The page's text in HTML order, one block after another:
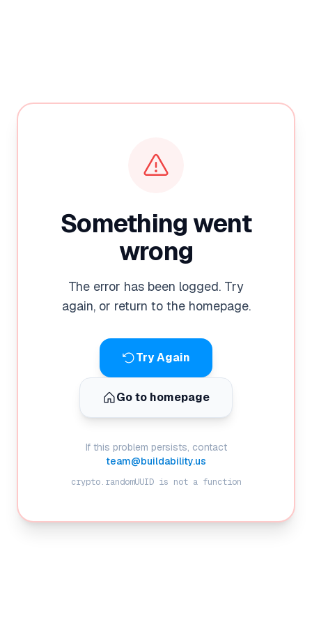
Something went
wrong
The error has been logged. Try
again, or return to the homepage.
Try Again
Go to homepage
If this problem persists, contact
team@buildability.us
crypto.randomUUID is not a function